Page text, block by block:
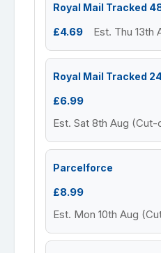
Royal Mail Tracked
£4.69 Est. Thu 13th
Royal Mail Tracked
£6.99
Est. Sat 8th Aug
Parcelforce
£8.99
Est. Mon 10th Aug